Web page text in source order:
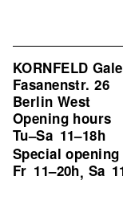
KORNFELD
Fasanenstr. 26
Berlin West
Opening hours
Tu–Sa 11–18h
Special
Fr 11–20h, Sa